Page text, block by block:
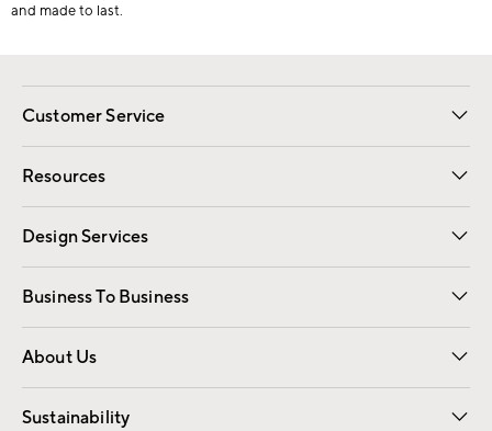
and made to last.
Customer Service
Contact Us Email Preferences
Track Your Order Returns
Shipping Information
Resources
Gift Cards Registry
Design Services
Free Interior Design Room Planner
Business To Business
Overview Contract
Trade
About Us
Our Story Careers
Find a Store
Sustainability